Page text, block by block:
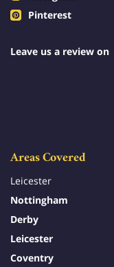
Pinterest
Leave us a review on
Areas Covered
Leicester
Nottingham
Derby
Leicester
Coventry